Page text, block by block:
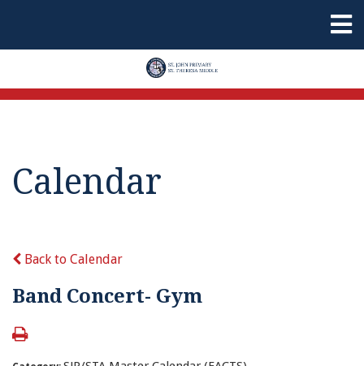
Calendar
Back to Calendar
Band Concert- Gym